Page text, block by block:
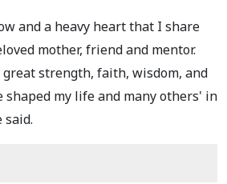
and a heavy heart that I share
mother, friend and mentor.
great strength, faith, wisdom, and
shaped my life and many others' in
said.